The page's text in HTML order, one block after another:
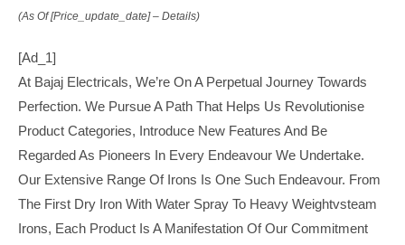
(as Of [price_update_date] – Details)
[ad_1]
At Bajaj Electricals, We’re On A Perpetual Journey Towards
Perfection. We Pursue A Path That Helps Us Revolutionise
Product Categories, Introduce New Features And Be
Regarded As Pioneers In Every Endeavour We Undertake.
Our Extensive Range Of Irons Is One Such Endeavour. From
The First Dry Iron With Water Spray To Heavy Weightvsteam
Irons, Each Product Is A Manifestation Of Our Commitment